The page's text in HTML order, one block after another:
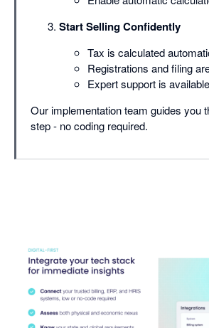
Start Selling Confidently
Tax is calculated
Registrations and filing
Expert support is
Our implementation team guides you
step - no coding required.